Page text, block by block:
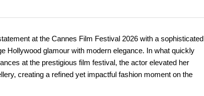
at the Cannes Film Festival 2026 with a sophisticated
Hollywood glamour with modern elegance. In what quickly
at the prestigious film festival, the actor elevated her
creating a refined yet impactful fashion moment on the